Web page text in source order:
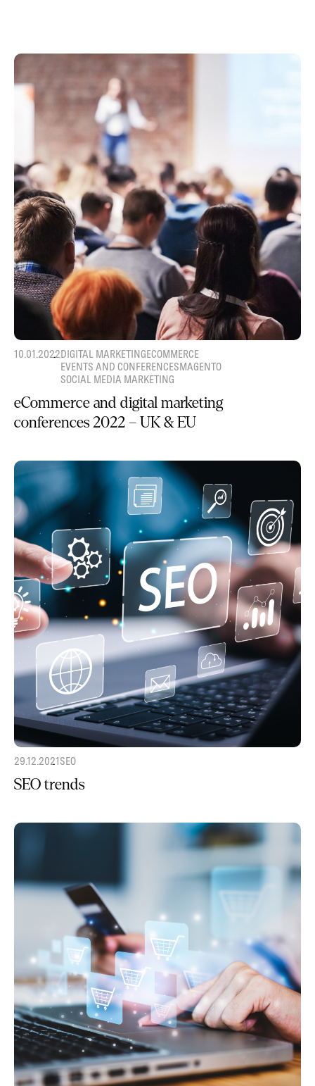
10.01.2022DIGITAL MARKETINGECOMMERCE
EVENTS AND CONFERENCESMAGENTO
SOCIAL MEDIA MARKETING
eCommerce and digital marketing
conferences 2022 – UK & EU
29.12.2021SEO
SEO trends